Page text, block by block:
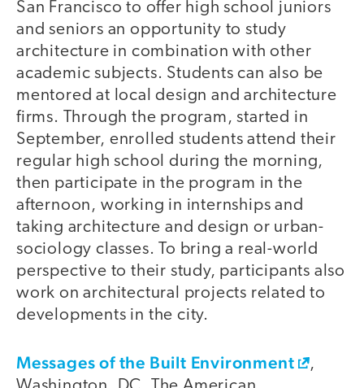
San Francisco to offer high school juniors
and seniors an opportunity to study
architecture in combination with other
academic subjects. Students can also be
mentored at local design and architecture
firms. Through the program, started in
September, enrolled students attend their
regular high school during the morning,
then participate in the program in the
afternoon, working in internships and
taking architecture and design or urban-
sociology classes. To bring a real-world
perspective to their study, participants also
work on architectural projects related to
developments in the city.
Messages of the Built Environment
,